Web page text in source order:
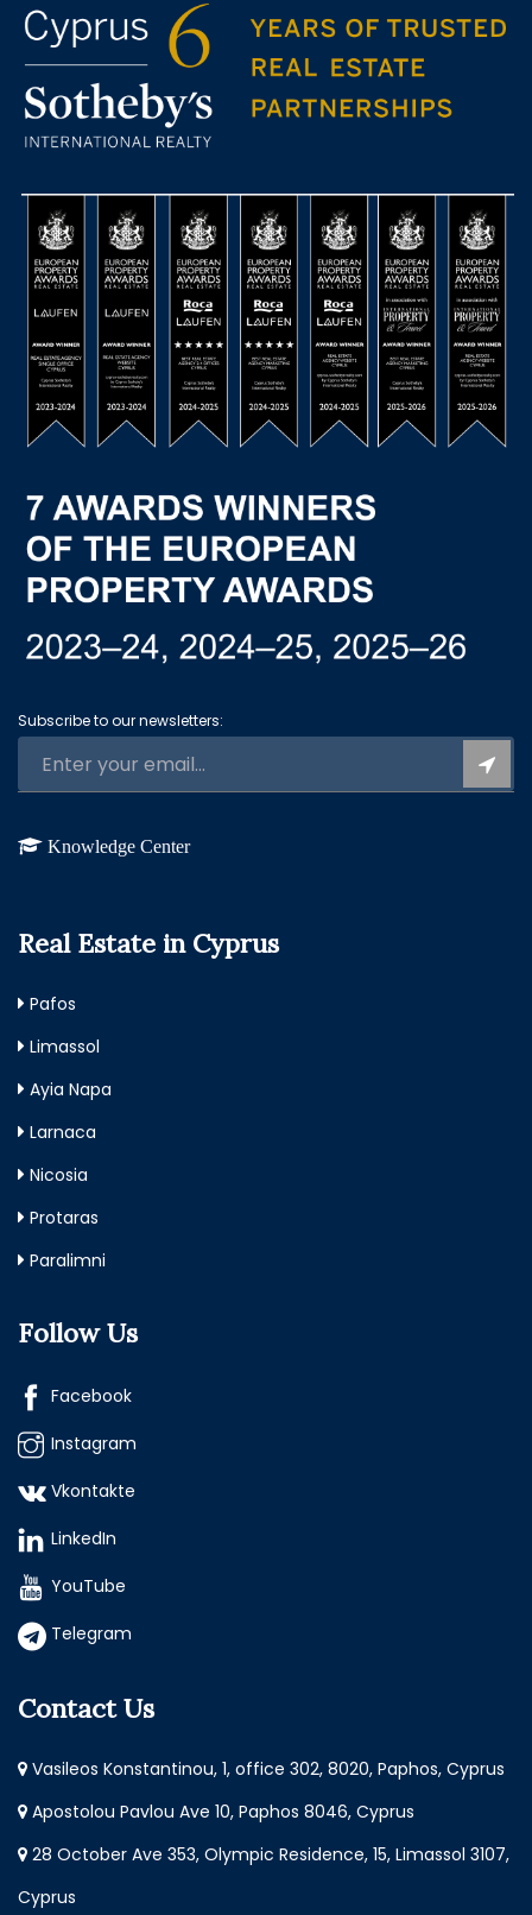
Subscribe to our newsletters:
Knowledge Center
Real Estate in Cyprus
Pafos
Limassol
Ayia Napa
Larnaca
Nicosia
Protaras
Paralimni
Follow Us
Facebook
Instagram
Vkontakte
LinkedIn
YouTube
Telegram
Contact Us
Vasileos Konstantinou, 1, office 302, 8020, Paphos, Cyprus
Apostolou Pavlou Ave 10, Paphos 8046, Cyprus
28 October Ave 353, Olympic Residence, 15, Limassol 3107,
Cyprus